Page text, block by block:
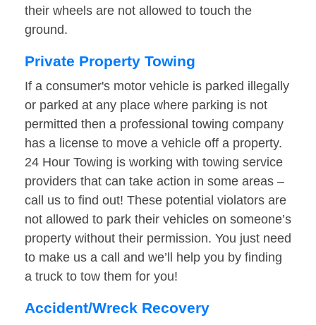
their wheels are not allowed to touch the
ground.
Private Property Towing
If a consumer's motor vehicle is parked illegally
or parked at any place where parking is not
permitted then a professional towing company
has a license to move a vehicle off a property.
24 Hour Towing is working with towing service
providers that can take action in some areas –
call us to find out! These potential violators are
not allowed to park their vehicles on someone’s
property without their permission. You just need
to make us a call and we’ll help you by finding
a truck to tow them for you!
Accident/Wreck Recovery